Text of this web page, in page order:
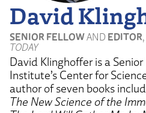
David
SENIOR FELLOWAND EDITOR,
TODAY
David Klinghoffer is a
Institute’s Center for
author of seven books
The New Science of the